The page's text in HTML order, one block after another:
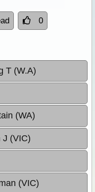
0
T (W.A)
(WA)
J (VIC)
(VIC)